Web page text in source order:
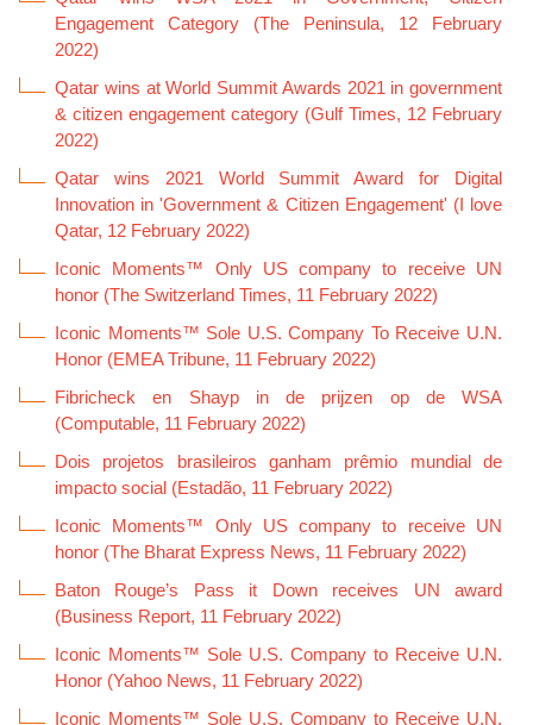
Engagement Category (The Peninsula, 12 February
2022)
Qatar wins at World Summit Awards 2021 in government
& citizen engagement category (Gulf Times, 12 February
2022)
Qatar wins 2021 World Summit Award for Digital
Innovation in 'Government & Citizen Engagement' (I love
Qatar, 12 February 2022)
Iconic Moments™ Only US company to receive UN
honor (The Switzerland Times, 11 February 2022)
Iconic Moments™ Sole U.S. Company To Receive U.N.
Honor (EMEA Tribune, 11 February 2022)
Fibricheck en Shayp in de prijzen op de WSA
(Computable, 11 February 2022)
Dois projetos brasileiros ganham prêmio mundial de
impacto social (Estadão, 11 February 2022)
Iconic Moments™ Only US company to receive UN
honor (The Bharat Express News, 11 February 2022)
Baton Rouge’s Pass it Down receives UN award
(Business Report, 11 February 2022)
Iconic Moments™ Sole U.S. Company to Receive U.N.
Honor (Yahoo News, 11 February 2022)
Iconic Moments™ Sole U.S. Company to Receive U.N.